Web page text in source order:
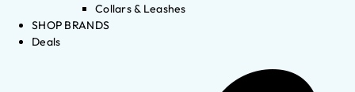
Collars & Leashes
SHOP BRANDS
Deals